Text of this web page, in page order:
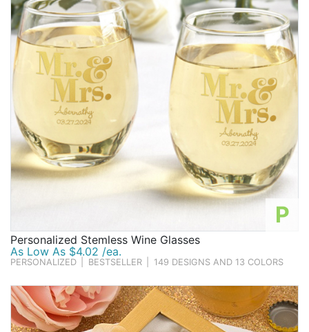
Corporate
Clearance
Contact Us
Toll Free:1-877-988-2328
International:1-877-988-2328
Hours:
Mon - Fri 9am - 5pm CST
info@beau-coup.com
P
Personalized Stemless Wine Glasses
As Low As $4.02 /ea.
PERSONALIZED BESTSELLER 149 DESIGNS AND 13 COLORS